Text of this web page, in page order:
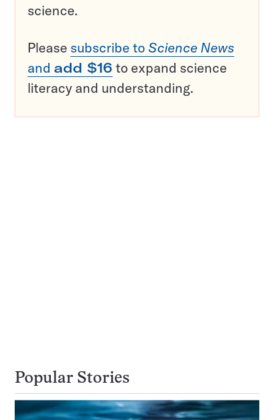
science.
Please subscribe to Science News
and add $16 to expand science
literacy and understanding.
Popular Stories